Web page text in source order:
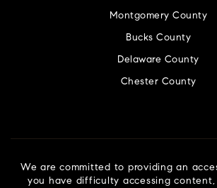
Montgomery County
Bucks County
Delaware County
Chester County
We are committed to providing an
you have difficulty accessing